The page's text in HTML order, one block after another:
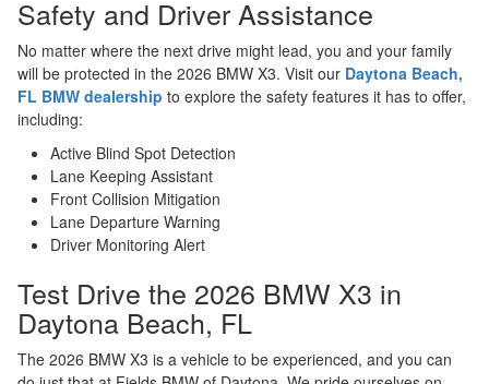
Safety and Driver Assistance
No matter where the next drive might lead, you and your family
will be protected in the 2026 BMW X3. Visit our Daytona Beach,
FL BMW dealership to explore the safety features it has to offer,
including:
Active Blind Spot Detection
Lane Keeping Assistant
Front Collision Mitigation
Lane Departure Warning
Driver Monitoring Alert
Test Drive the 2026 BMW X3 in
Daytona Beach, FL
The 2026 BMW X3 is a vehicle to be experienced, and you can